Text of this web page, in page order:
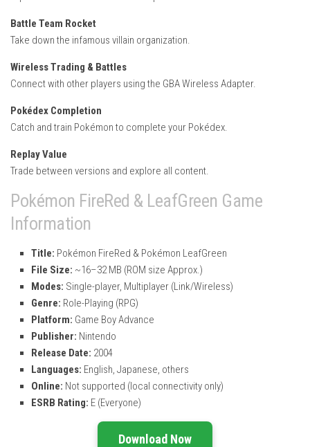
Battle Team Rocket
Take down the infamous villain organization.
Wireless Trading & Battles
Connect with other players using the GBA Wireless Adapter.
Pokédex Completion
Catch and train Pokémon to complete your Pokédex.
Replay Value
Trade between versions and explore all content.
Pokémon FireRed & LeafGreen Game
Information
Title: Pokémon FireRed & Pokémon LeafGreen
File Size: ~16–32 MB (ROM size Approx.)
Modes: Single-player, Multiplayer (Link/Wireless)
Genre: Role-Playing (RPG)
Platform: Game Boy Advance
Publisher: Nintendo
Release Date: 2004
Languages: English, Japanese, others
Online: Not supported (local connectivity only)
ESRB Rating: E (Everyone)
Download Now